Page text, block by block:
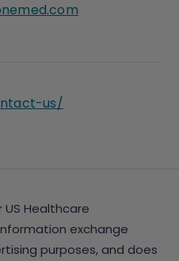
us/
Healthcare
exchange
purposes, and does